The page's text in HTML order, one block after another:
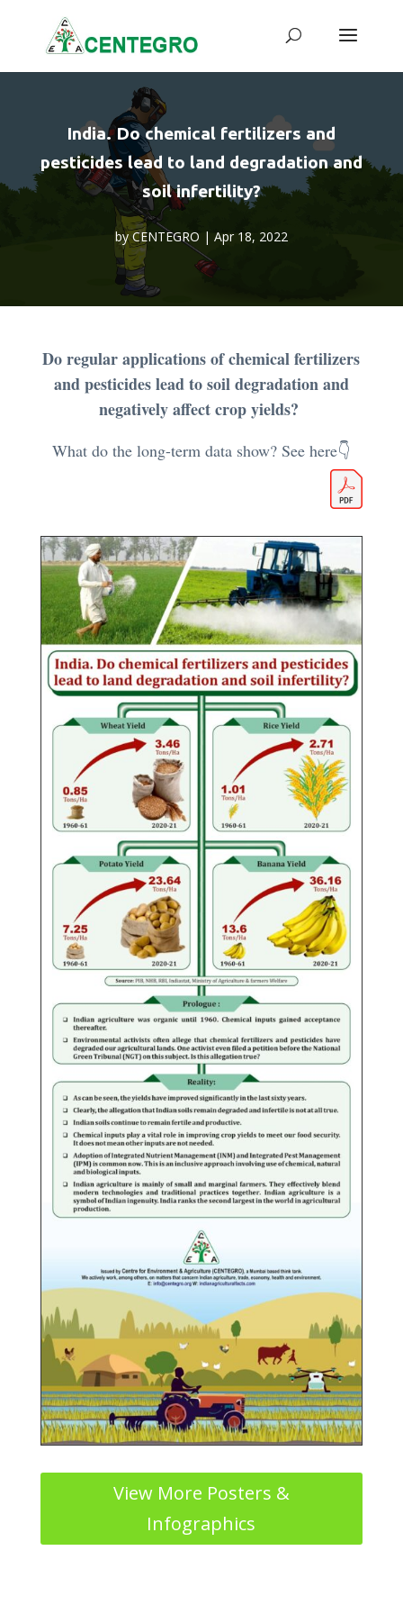
India. Do chemical fertilizers and
pesticides lead to land degradation and
soil infertility?
byCENTEGRO | Apr 18, 2022
Do regular applications of chemical fertilizers
and pesticides lead to soil degradation and
negatively affect crop yields?
What do the long-term data show? See here👇
View More Posters &
Infographics